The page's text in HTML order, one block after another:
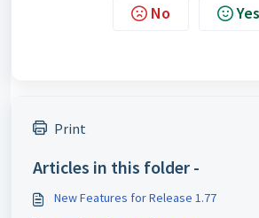
No Yes
Print
Articles in this folder -
New Features for Release 1.77